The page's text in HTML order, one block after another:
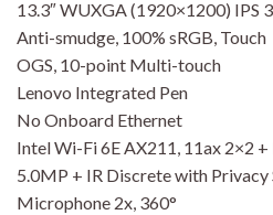
13.3″ WUXGA (1920×1200)
Anti-smudge, 100% sRGB, Touch
OGS, 10-point Multi-touch
Lenovo Integrated Pen
No Onboard Ethernet
Intel Wi-Fi 6E AX211, 11ax 2×2 +
5.0MP + IR Discrete with Privacy
Microphone 2x, 360°